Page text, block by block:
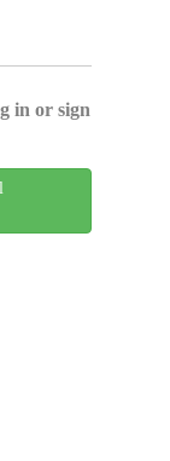
in or sign